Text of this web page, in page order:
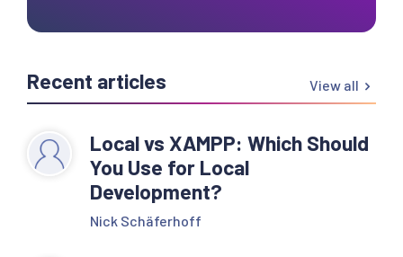
Recent articles View all
Local vs XAMPP: Which Should
You Use for Local
Development?
Nick Schäferhoff